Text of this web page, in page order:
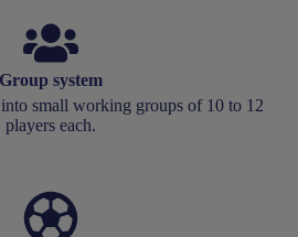
Group system
small working groups of 10 to 12
players each.